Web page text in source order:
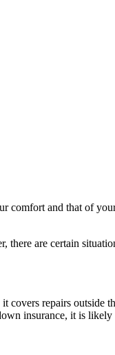
and that of
are certain
repairs outside
insurance, it is